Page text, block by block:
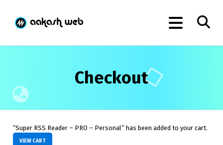
Checkout
“Super RSS Reader – PRO – Personal” has been added to your cart.
VIEW CART